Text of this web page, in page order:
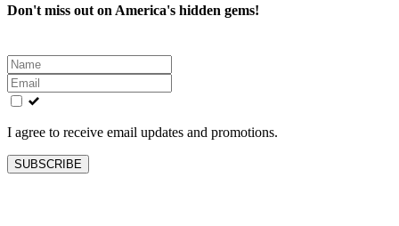
Don't miss out on America's hidden gems!
Leave
this
field
blank
I agree to receive email updates and promotions.
SUBSCRIBE